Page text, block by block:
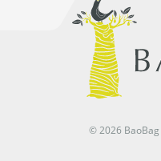
© 2026 BaoBag